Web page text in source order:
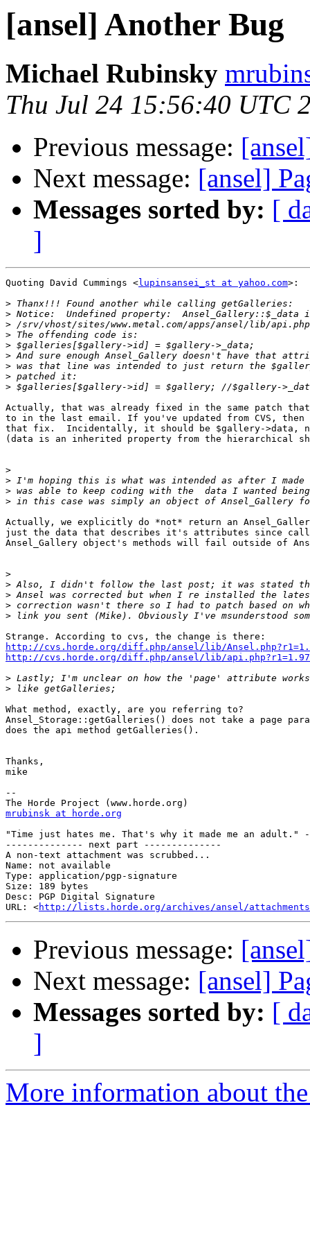
[ansel] Another Bug
Michael Rubinsky
Thu Jul 24 15:56:40 UTC
Previous message:
Next message: [ansel]
Messages sorted by: [
]
Quoting David Cummings <lupinsansei_st at yahoo.com>:
>
>
>
>
>
>
>
>
>
Actually, that was already fixed in the same patch
to in the last email. If you've updated from CVS,
that fix.  Incidentally, it should be $gallery-
(data is an inherited property from the hierarchical
>
>
>
>
Actually, we explicitly do *not* return an
just the data that describes it's attributes since
Ansel_Gallery object's methods will fail outside of
>
>
>
>
>
http://cvs.horde.org/diff.php/ansel/lib/
http://cvs.horde.org/diff.php/ansel/lib/
>
>
What method, exactly, are you referring to?
Ansel_Storage::getGalleries() does not take a page
does the api method getGalleries().
Thanks,
mike
--
mrubinsk at horde.org
"Time just hates me. That's why it made me an adult."
-------------- next part --------------
A non-text attachment was scrubbed...
Name: not available
Type: application/pgp-signature
Size: 189 bytes
Desc: PGP Digital Signature
URL: <http://lists.horde.org/archives/ansel/attachments/
Previous message:
Next message: [ansel]
Messages sorted by: [
]
More information about